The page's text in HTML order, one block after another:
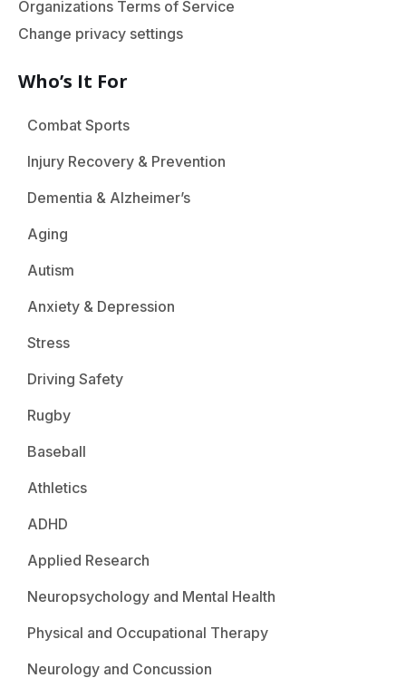
Organizations Terms of Service
Change privacy settings
Who’s It For
Combat Sports
Injury Recovery & Prevention
Dementia & Alzheimer’s
Aging
Autism
Anxiety & Depression
Stress
Driving Safety
Rugby
Baseball
Athletics
ADHD
Applied Research
Neuropsychology and Mental Health
Physical and Occupational Therapy
Neurology and Concussion